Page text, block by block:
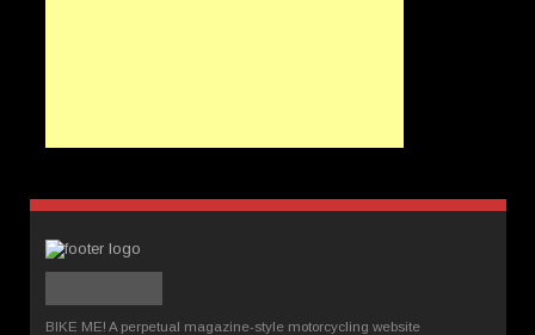
BIKE ME! A perpetual magazine-style motorcycling website